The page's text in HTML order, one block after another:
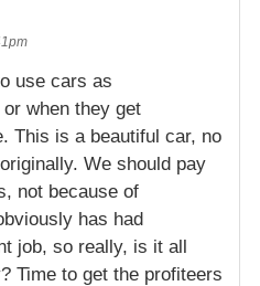
use cars as
when they get
This is a beautiful car, no
We should pay
not because of
has had
job, so really, is it all
Time to get the profiteers